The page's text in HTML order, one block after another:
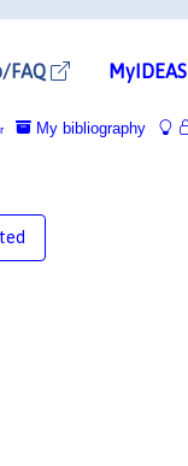
FAQ MyIDEAS
My bibliography